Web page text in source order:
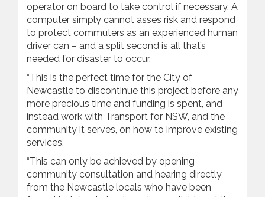
operator on board to take control if necessary. A
computer simply cannot asses risk and respond
to protect commuters as an experienced human
driver can – and a split second is all that’s
needed for disaster to occur.
“This is the perfect time for the City of
Newcastle to discontinue this project before any
more precious time and funding is spent, and
instead work with Transport for NSW, and the
community it serves, on how to improve existing
services.
“This can only be achieved by opening
community consultation and hearing directly
from the Newcastle locals who have been